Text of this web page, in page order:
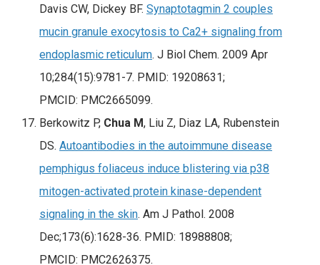
Davis CW, Dickey BF. Synaptotagmin 2 couples
mucin granule exocytosis to Ca2+ signaling from
endoplasmic reticulum. J Biol Chem. 2009 Apr
10;284(15):9781-7. PMID: 19208631;
PMCID: PMC2665099.
Berkowitz P, Chua M, Liu Z, Diaz LA, Rubenstein
DS. Autoantibodies in the autoimmune disease
pemphigus foliaceus induce blistering via p38
mitogen-activated protein kinase-dependent
signaling in the skin. Am J Pathol . 2008
Dec;173(6):1628-36. PMID: 18988808;
PMCID: PMC2626375.